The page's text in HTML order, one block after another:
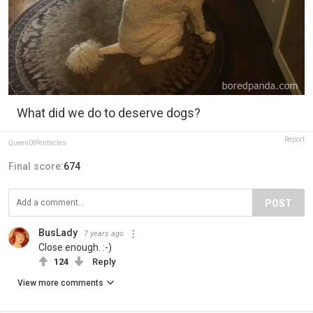
What did we do to deserve dogs?
Queen0fPentacles Report
Final score:674
POST
BusLady 7 years ago
Close enough. :-)
124 Reply
View more comments